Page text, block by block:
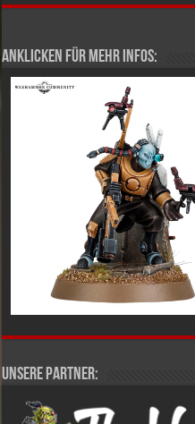
Anklicken für mehr Infos:
Unsere Partner: